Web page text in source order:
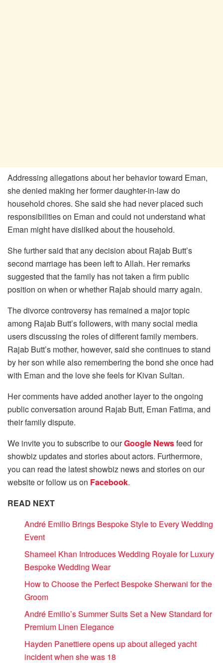
Addressing allegations about her behavior toward Eman,
she denied making her former daughter-in-law do
household chores. She said she had never placed such
responsibilities on Eman and could not understand what
Eman might have disliked about the household.
She further said that any decision about Rajab Butt’s
second marriage has been left to Allah. Her remarks
suggested that the family has not taken a firm public
position on when or whether Rajab should marry again.
The divorce controversy has remained a major topic
among Rajab Butt’s followers, with many social media
users discussing the roles of different family members.
Rajab Butt’s mother, however, said she continues to stand
by her son while also remembering the bond she once had
with Eman and the love she feels for Kivan Sultan.
Her comments have added another layer to the ongoing
public conversation around Rajab Butt, Eman Fatima, and
their family dispute.
We invite you to subscribe to ourGoogle Newsfeed for
showbiz updates and stories about actors. Furthermore,
you can read the latest showbiz news and stories on our
website or follow us on Facebook.
READ NEXT
André Emilio Brings Bespoke Style to Every Wedding
Event
Shameel Khan Introduces Wedding Royale for Luxury
Bespoke Wedding Wear
How to Choose the Perfect Bespoke Sherwani for the
Groom
André Emilio’s Summer Suits Set a New Standard for
Premium Linen Elegance
Hayden Panettiere opens up about alleged yacht
incident when she was 18